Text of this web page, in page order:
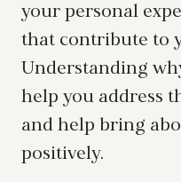
your personal
that contribute to
Understanding
help you address
and help bring
positively.